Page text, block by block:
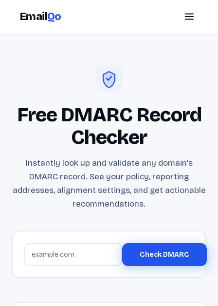
EmailQo
Free DMARC Record
Checker
Instantly look up and validate any domain's
DMARC record. See your policy, reporting
addresses, alignment settings, and get actionable
recommendations.
Check DMARC